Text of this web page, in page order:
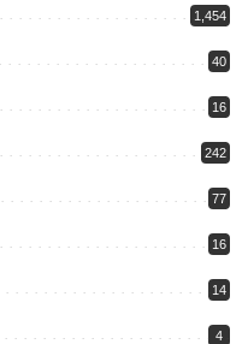
1,454
40
16
242
77
16
14
4